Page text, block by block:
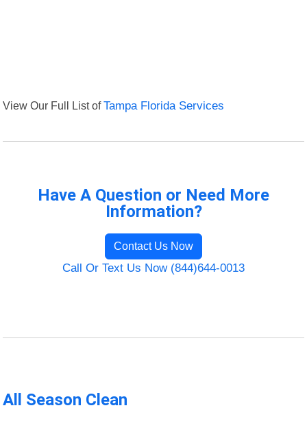
View Our Full List ofTampa Florida Services
Have A Question or Need More
Information?
Contact Us Now
Call Or Text Us Now (844)644-0013
All Season Clean